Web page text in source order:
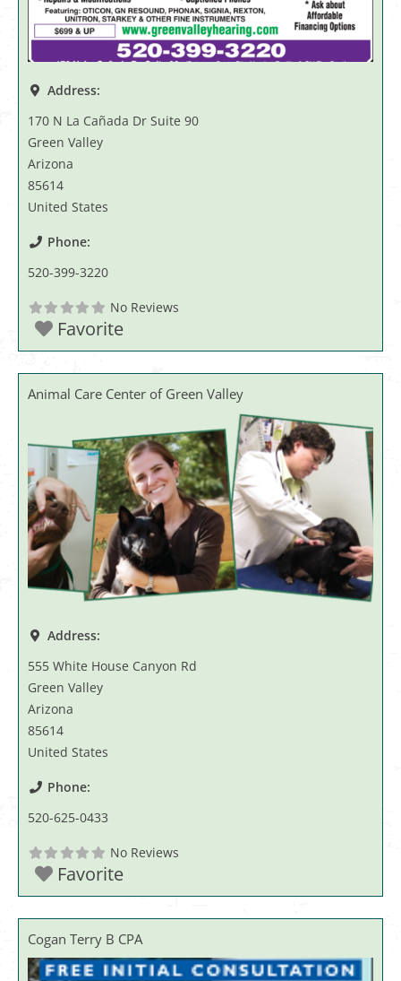
Address:
170 N La Cañada Dr Suite 90
Green Valley
Arizona
85614
United States
Phone:
520-399-3220
No Reviews
Favorite
Animal Care Center of Green Valley
Address:
555 White House Canyon Rd
Green Valley
Arizona
85614
United States
Phone:
520-625-0433
No Reviews
Favorite
Cogan Terry B CPA